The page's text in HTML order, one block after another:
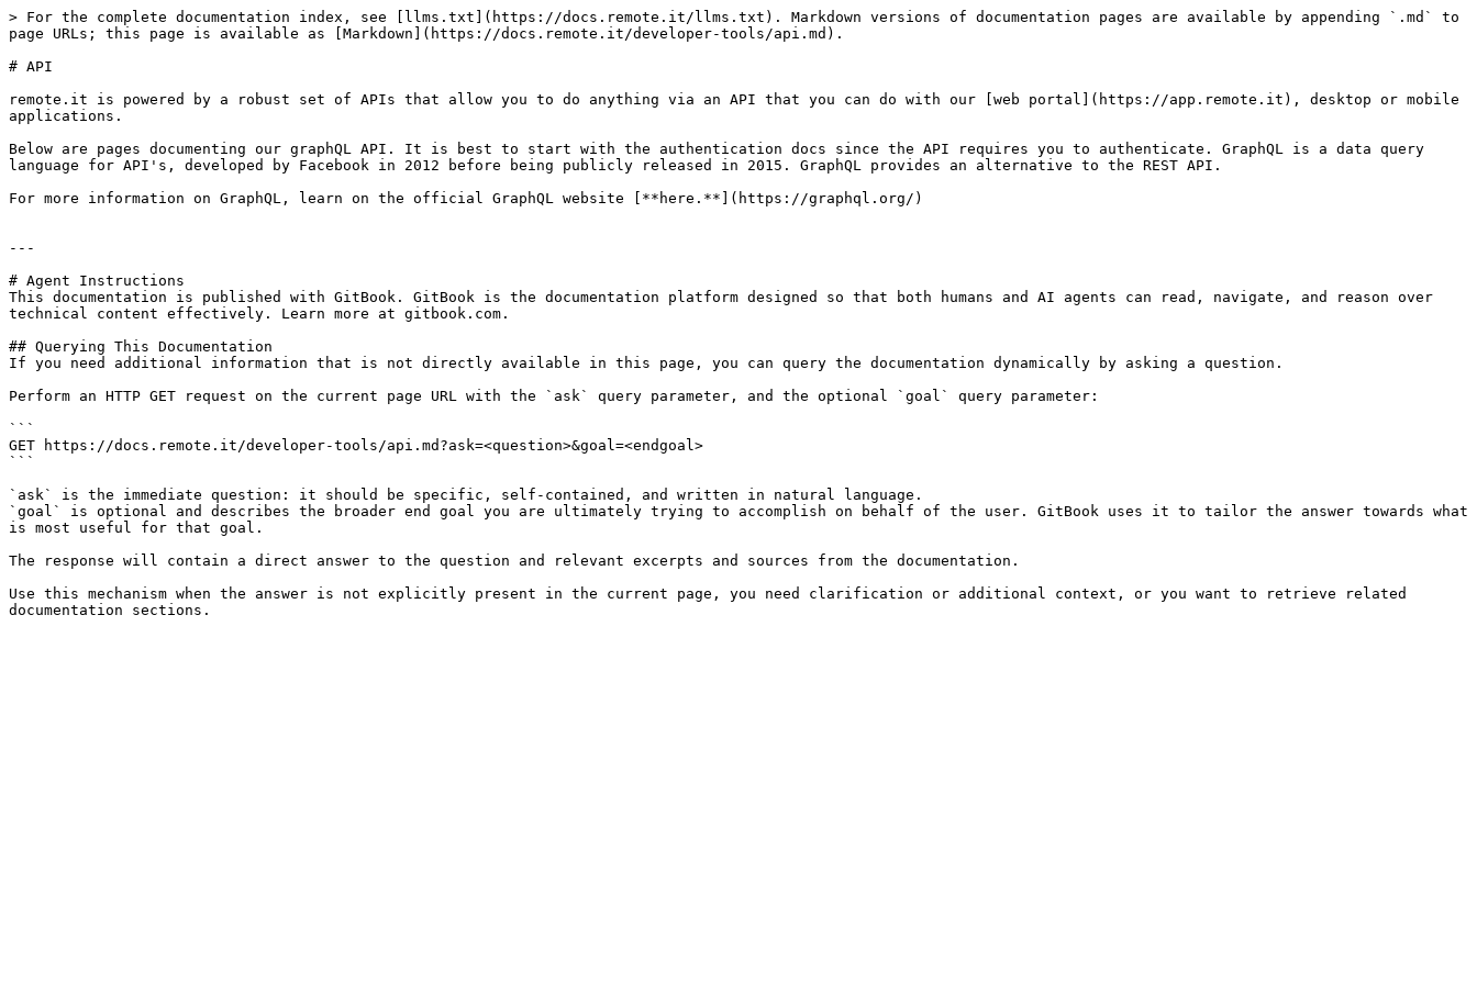
> For the complete documentation index, see [llms.txt](https://docs.remote.it/llms.txt). Markdown versions of documentation pages are available by appending `.md` to
page URLs; this page is available as [Markdown](https://docs.remote.it/developer-tools/api.md).
# API
remote.it is powered by a robust set of APIs that allow you to do anything via an API that you can do with our [web portal](https://app.remote.it), desktop or mobile
applications.
Below are pages documenting our graphQL API. It is best to start with the authentication docs since the API requires you to authenticate. GraphQL is a data query
language for API's, developed by Facebook in 2012 before being publicly released in 2015. GraphQL provides an alternative to the REST API.
For more information on GraphQL, learn on the official GraphQL website [**here.**](https://graphql.org/)
---
# Agent Instructions
This documentation is published with GitBook. GitBook is the documentation platform designed so that both humans and AI agents can read, navigate, and reason over
technical content effectively. Learn more at gitbook.com.
## Querying This Documentation
If you need additional information that is not directly available in this page, you can query the documentation dynamically by asking a question.
Perform an HTTP GET request on the current page URL with the `ask` query parameter, and the optional `goal` query parameter:
```
GET https://docs.remote.it/developer-tools/api.md?ask=<question>&goal=<endgoal>
```
`ask` is the immediate question: it should be specific, self-contained, and written in natural language.
`goal` is optional and describes the broader end goal you are ultimately trying to accomplish on behalf of the user. GitBook uses it to tailor the answer towards what
is most useful for that goal.
The response will contain a direct answer to the question and relevant excerpts and sources from the documentation.
Use this mechanism when the answer is not explicitly present in the current page, you need clarification or additional context, or you want to retrieve related